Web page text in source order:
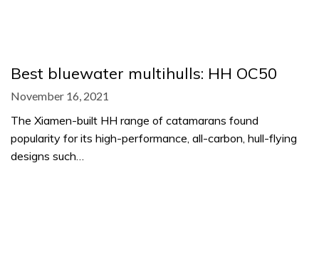
Best bluewater multihulls: HH OC50
November 16, 2021
The Xiamen-built HH range of catamarans found
popularity for its high-performance, all-carbon, hull-flying
designs such…